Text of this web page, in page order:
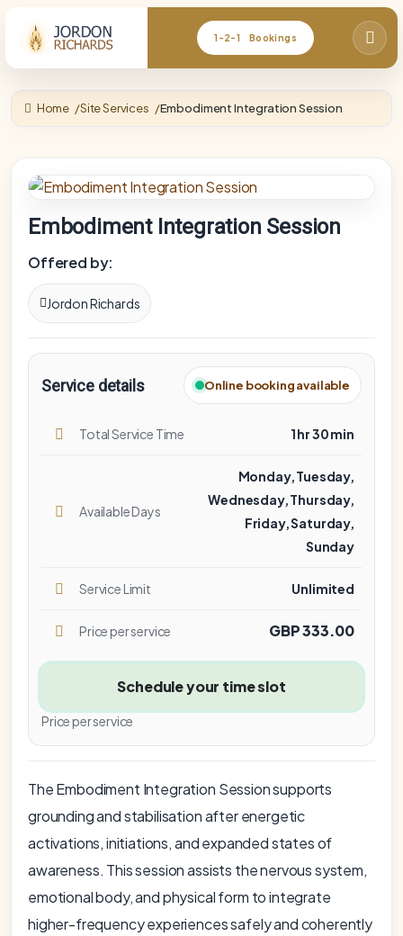
1-2-1 Bookings
Home Site Services Embodiment Integration Session
Embodiment Integration Session
Offered by:
Jordon Richards
Service details Online booking available
Total Service Time 1 hr 30 min
Available Days
Monday, Tuesday,
Wednesday, Thursday,
Friday, Saturday,
Sunday
Service Limit Unlimited
Price per service GBP 333.00
Schedule your time slot
Price per service
The Embodiment Integration Session supports
grounding and stabilisation after energetic
activations, initiations, and expanded states of
awareness. This session assists the nervous system,
emotional body, and physical form to integrate
higher-frequency experiences safely and coherently